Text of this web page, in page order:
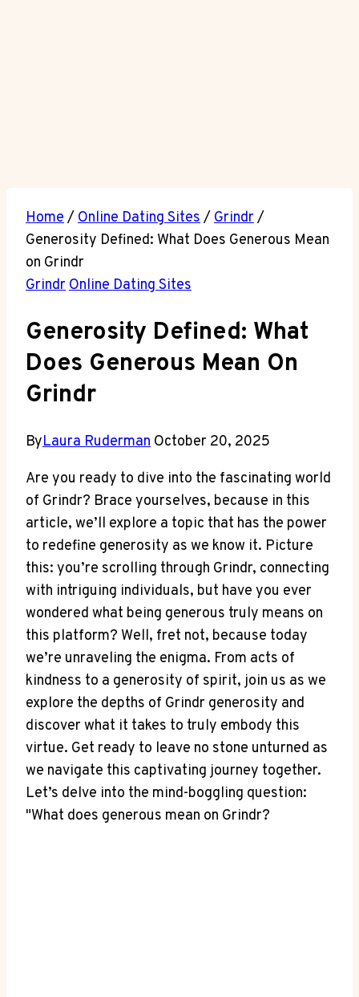
Home/ Online Dating Sites/ Grindr/
Generosity Defined: What Does Generous Mean
on Grindr
GrindrOnline Dating Sites
Generosity Defined: What
Does Generous Mean On
Grindr
ByLaura Ruderman October 20, 2025
Are you ready to dive into the fascinating world
of Grindr? Brace yourselves, because in this
article, we’ll explore a topic that has the power
to redefine generosity as we know it. Picture
this: you’re scrolling through Grindr, connecting
with intriguing individuals, but have you ever
wondered what being generous truly means on
this platform? Well, fret not, because today
we’re unraveling the enigma. From acts of
kindness to a generosity of spirit, join us as we
explore the depths of Grindr generosity and
discover what it takes to truly embody this
virtue. Get ready to leave no stone unturned as
we navigate this captivating journey together.
Let’s delve into the mind-boggling question:
"What does generous mean on Grindr?